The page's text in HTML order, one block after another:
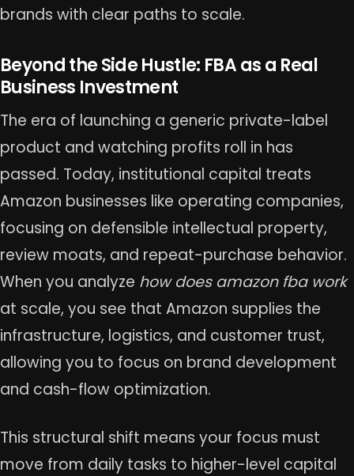
brands with clear paths to scale.
Beyond the Side Hustle: FBA as a Real
Business Investment
The era of launching a generic private-label
product and watching profits roll in has
passed. Today, institutional capital treats
Amazon businesses like operating companies,
focusing on defensible intellectual property,
review moats, and repeat-purchase behavior.
When you analyze how does amazon fba work
at scale, you see that Amazon supplies the
infrastructure, logistics, and customer trust,
allowing you to focus on brand development
and cash-flow optimization.
This structural shift means your focus must
move from daily tasks to higher-level capital